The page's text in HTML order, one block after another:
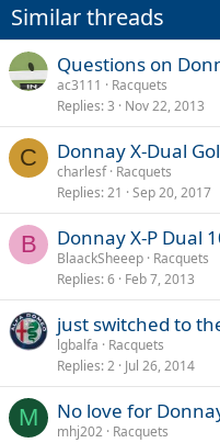
Similar threads
Questions on
ac3111
Racquets
Replies 3 Nov 22, 2013
C Donnay X-Dual
charlesf Racquets
Replies 21 Sep 20, 2017
B Donnay X-P Dual
BlaackSheeep Racquets
Replies 6 Feb 7, 2013
just switched to
lgbalfa
Racquets
Replies 2 Jul 26, 2014
M No love for
mhj202 Racquets